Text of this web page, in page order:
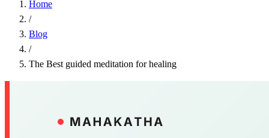
Home
/
Blog
/
The Best guided meditation for healing